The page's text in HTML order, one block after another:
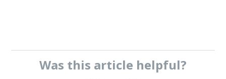
Was this article helpful?